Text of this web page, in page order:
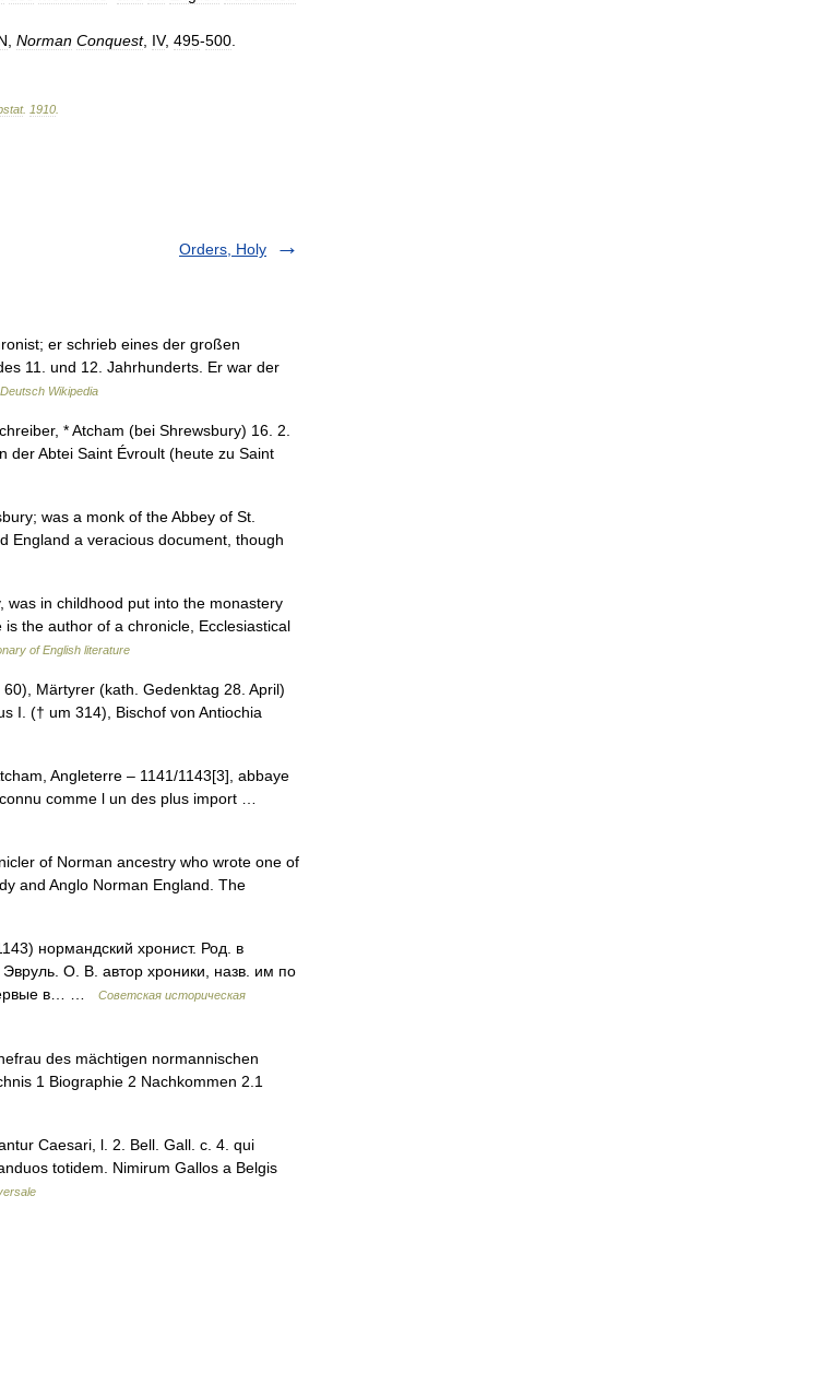
Norman Conquest, IV, 495-500
. 1910
Orders, Holy
er schrieb eines der großen
11. und 12. Jahrhunderts. Er war der
Deutsch Wikipedia
* Atcham (bei Shrewsbury) 16. 2.
der Abtei Saint Évroult (heute zu Saint
was a monk of the Abbey of St.
England a veracious document, though
in childhood put into the monastery
the author of a chronicle, Ecclesiastical
of English literature
Märtyrer (kath. Gedenktag 28. April)
I. († um 314), Bischof von Antiochia
Angleterre – 1141/1143[3], abbaye
comme l un des plus import …
of Norman ancestry who wrote one of
and Anglo Norman England. The
нормандский хронист. Род. в
О. В. автор хроники, назв. им по
в… …
Советская историческая
des mächtigen normannischen
1 Biographie 2 Nachkommen 2.1
Caesari, l. 2. Bell. Gall. c. 4. qui
totidem. Nimirum Gallos a Belgis